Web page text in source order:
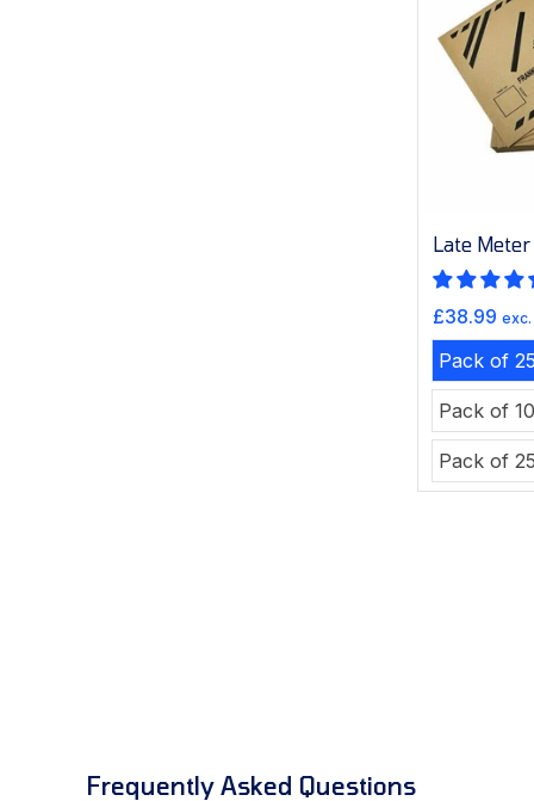
Late
Sale
price
£38.99 exc.
Pack of
Pack of
Pack of
Frequently Asked Questions